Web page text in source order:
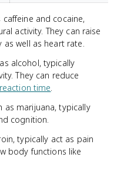
caffeine and cocaine,
activity. They can raise
as well as heart rate.
alcohol, typically
They can reduce
reaction time.
as marijuana, typically
cognition.
typically act as pain
body functions like